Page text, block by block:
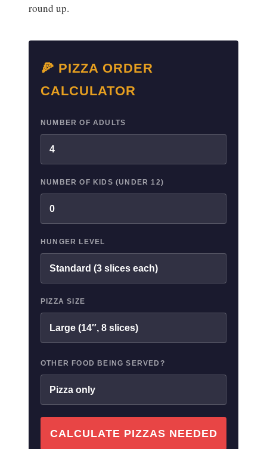
round up.
🍕 PIZZA ORDER
CALCULATOR
NUMBER OF ADULTS
NUMBER OF KIDS (UNDER 12)
HUNGER LEVEL
PIZZA SIZE
OTHER FOOD BEING SERVED?
CALCULATE PIZZAS NEEDED